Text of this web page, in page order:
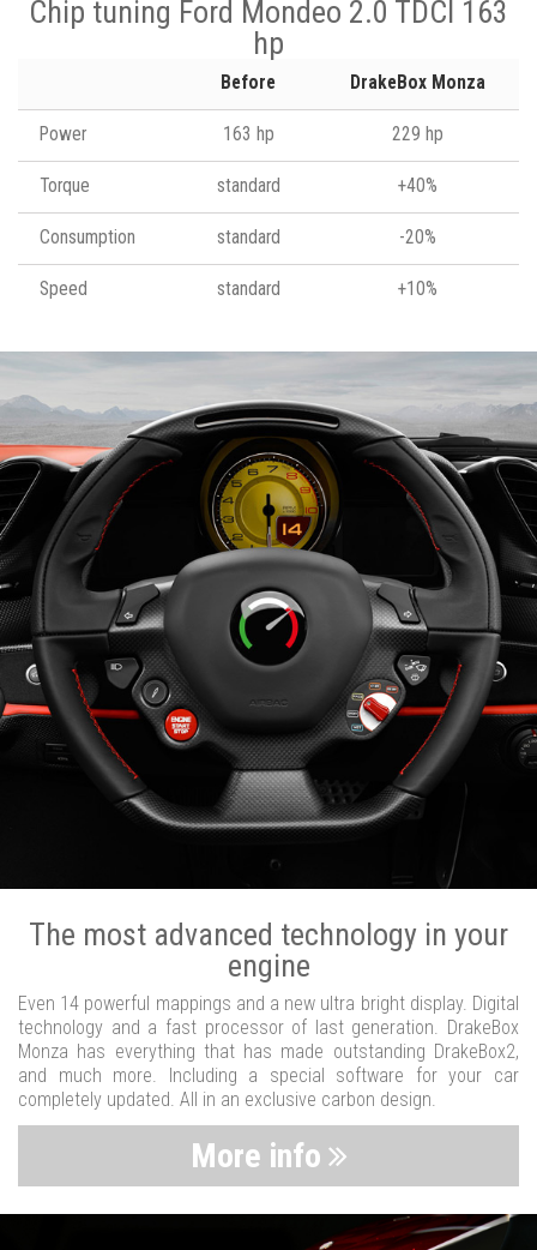
Chip tuning Ford Mondeo 2.0 TDCI 163
hp
Before DrakeBox Monza
Power 163 hp 229 hp
Torque standard +40%
Consumption standard -20%
Speed standard +10%
The most advanced technology in your
engine
Even 14 powerful mappings and a new ultra bright display. Digital
technology and a fast processor of last generation. DrakeBox
Monza has everything that has made outstanding DrakeBox2,
and much more. Including a special software for your car
completely updated. All in an exclusive carbon design.
More info